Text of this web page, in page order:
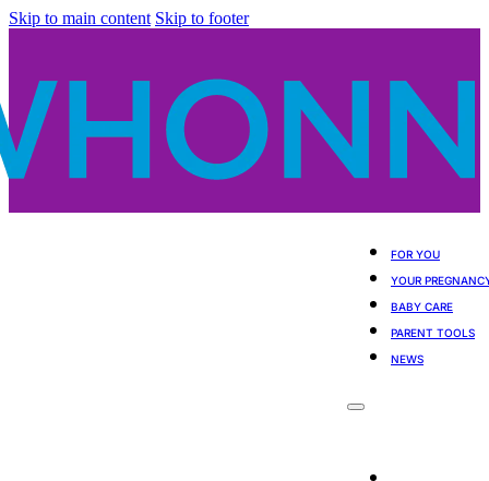
Skip to main content Skip to footer
FOR YOU
YOUR
BABY CARE
PARENT TOOLS
NEWS